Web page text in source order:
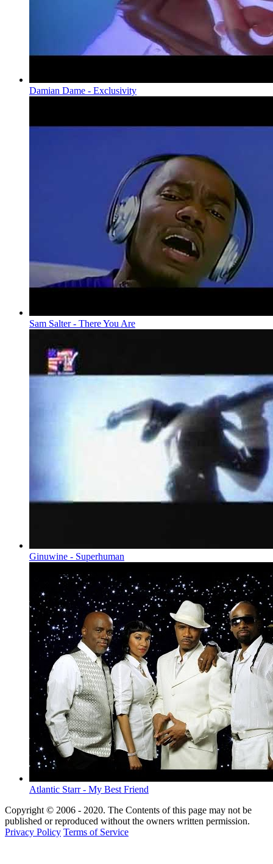
Damian Dame - Exclusivity
Sam Salter - There You Are
Ginuwine - Superhuman
Atlantic Starr - My Best Friend
Copyright © 2006 - 2020. The Contents of this page may not be
published or reproduced without the owners written permission.
Privacy Policy Terms of Service